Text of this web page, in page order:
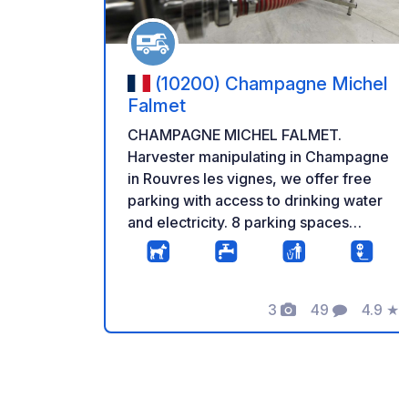
(10200) Champagne Michel
Falmet
CHAMPAGNE MICHEL FALMET.
Harvester manipulating in Champagne
in Rouvres les vignes, we offer free
parking with access to drinking water
and electricity. 8 parking spaces
available on a flat and stabilized place.
We also offer you a guided tour of our
how champagne is made. Tasting and
sale are of course on the program!
3
Photos
49
Comments
4.9
Rating
★